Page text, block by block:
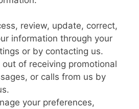
review, update, correct,
information through your
or by contacting us.
out of receiving promotional
or calls from us by
your preferences,